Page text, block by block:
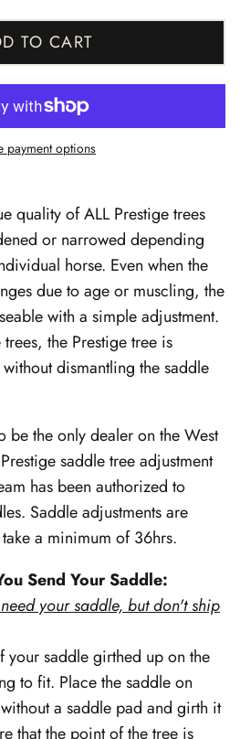
TO CART
payment options
quality of ALL Prestige trees
or narrowed depending
horse. Even when the
due to age or muscling, the
with a simple adjustment.
the Prestige tree is
dismantling the saddle
be the only dealer on the West
saddle tree adjustment
has been authorized to
Saddle adjustments are
a minimum of 36hrs.
Send Your Saddle:
your saddle, but don't ship
your saddle girthed up on the
to fit. Place the saddle on
a saddle pad and girth it
that the point of the tree is